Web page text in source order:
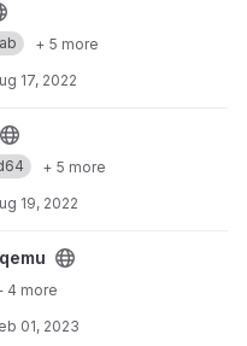
+ 5 more
17, 2022
+ 5 more
19, 2022
4 more
01, 2023